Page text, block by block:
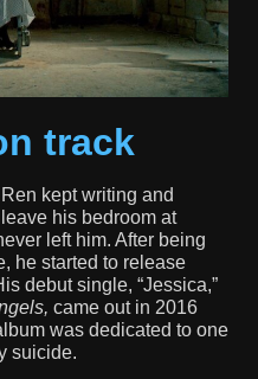
track
kept writing and
his bedroom at
left him. After being
he started to release
debut single, “Jessica,”
came out in 2016
was dedicated to one
suicide.